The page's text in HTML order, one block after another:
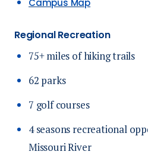
Campus Map
Regional Recreation
75+ miles of hiking trails
62 parks
7 golf courses
4 seasons recreational
Missouri River